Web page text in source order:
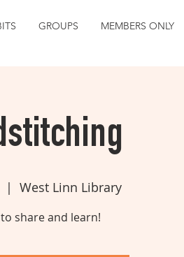
GROUPS MEMBERS ONLY
|
West Linn Library
to share and learn!